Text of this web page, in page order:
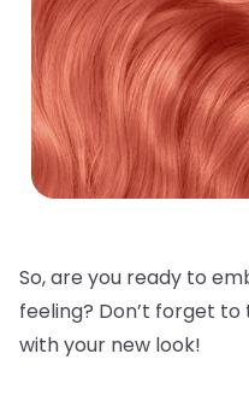
So, are you ready to
feeling? Don’t forget
with your new look!